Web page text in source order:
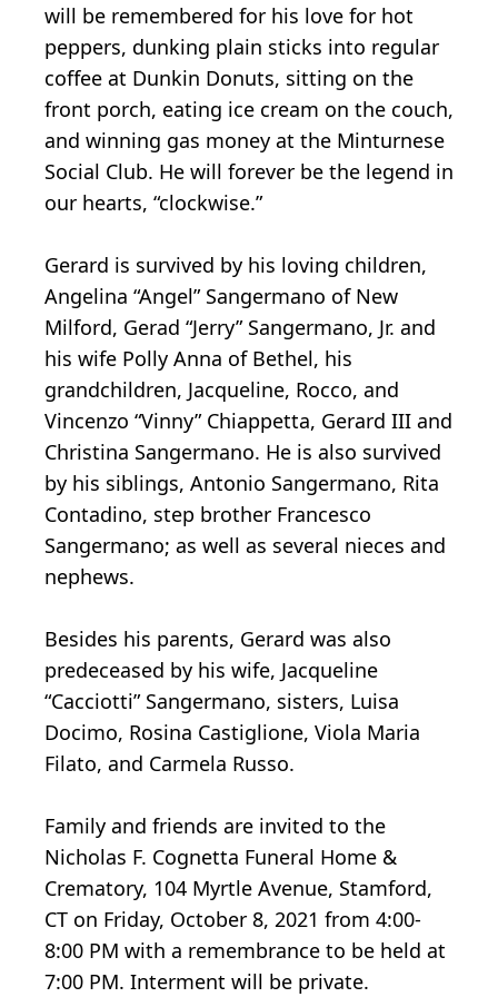
will be remembered for his love for hot
peppers, dunking plain sticks into regular
coffee at Dunkin Donuts, sitting on the
front porch, eating ice cream on the couch,
and winning gas money at the Minturnese
Social Club. He will forever be the legend in
our hearts, “clockwise.”
Gerard is survived by his loving children,
Angelina “Angel” Sangermano of New
Milford, Gerad “Jerry” Sangermano, Jr. and
his wife Polly Anna of Bethel, his
grandchildren, Jacqueline, Rocco, and
Vincenzo “Vinny” Chiappetta, Gerard III and
Christina Sangermano. He is also survived
by his siblings, Antonio Sangermano, Rita
Contadino, step brother Francesco
Sangermano; as well as several nieces and
nephews.
Besides his parents, Gerard was also
predeceased by his wife, Jacqueline
“Cacciotti” Sangermano, sisters, Luisa
Docimo, Rosina Castiglione, Viola Maria
Filato, and Carmela Russo.
Family and friends are invited to the
Nicholas F. Cognetta Funeral Home &
Crematory, 104 Myrtle Avenue, Stamford,
CT on Friday, October 8, 2021 from 4:00-
8:00 PM with a remembrance to be held at
7:00 PM. Interment will be private.